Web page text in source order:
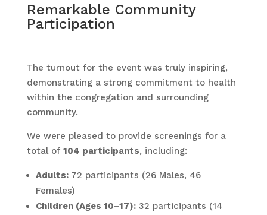
Remarkable Community
Participation
The turnout for the event was truly inspiring,
demonstrating a strong commitment to health
within the congregation and surrounding
community.
We were pleased to provide screenings for a
total of 104 participants, including:
Adults:72 participants (26 Males, 46
Females)
Children (Ages 10–17):32 participants (14